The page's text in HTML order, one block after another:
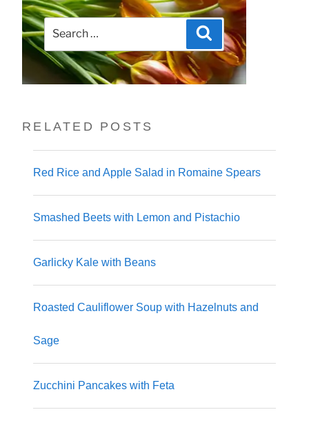
Search
for:
Search
RELATED POSTS
Red Rice and Apple Salad in Romaine Spears
Smashed Beets with Lemon and Pistachio
Garlicky Kale with Beans
Roasted Cauliflower Soup with Hazelnuts and
Sage
Zucchini Pancakes with Feta